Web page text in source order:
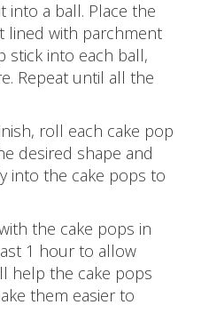
a ball. Place the
lined with parchment
stick into each ball,
Repeat until all the
roll each cake pop
desired shape and
into the cake pops to
the cake pops in
1 hour to allow
help the cake pops
them easier to